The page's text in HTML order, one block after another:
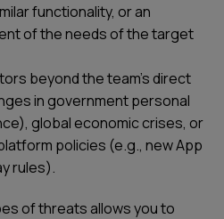
functionality, or an
of the needs of the target
beyond the team's direct
in government personal
global economic crises, or
policies (e.g., new App
rules).
of threats allows you to